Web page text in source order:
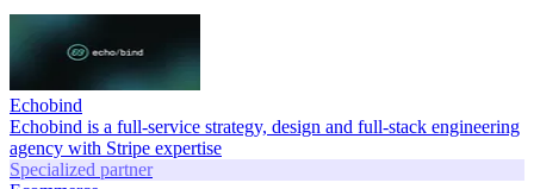
Echobind
Echobind is a full-service strategy, design and full-stack engineering
agency with Stripe expertise
Specialized partner